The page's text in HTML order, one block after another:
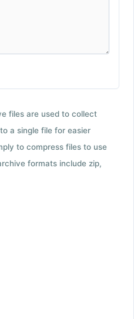
files are used to collect
a single file for easier
to compress files to use
formats include zip,